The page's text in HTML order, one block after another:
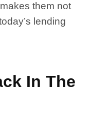
them not
lending
In The